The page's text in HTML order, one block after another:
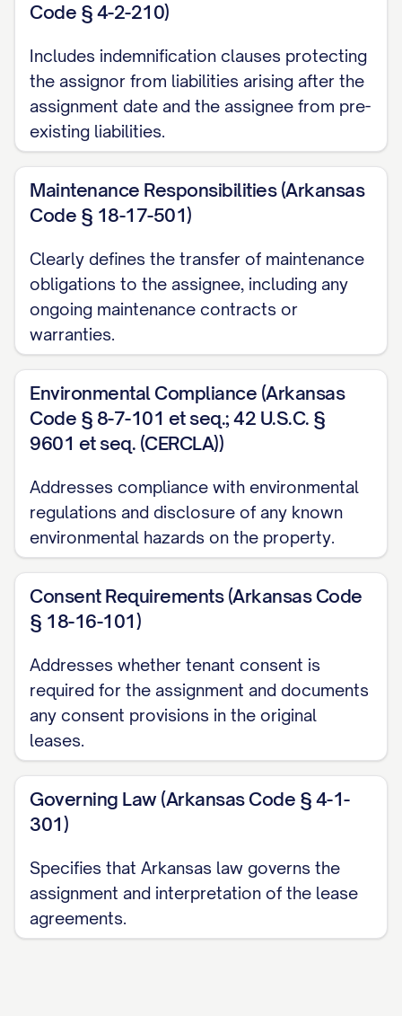
identifying information for the Property.
2.2 Lease Inventory
The Leases subject to this Assignment
are listed inExhibit B
made a part hereof, which includes for
each Lease: (i) the name(s) of the
Tenant(s), (ii) the unit number or other
the date of the Lease, (iv) the term of the
Lease, including commencement and
expiration dates, (v) the current monthly
rent, (vi) the amount of any security
deposit or other deposits, and (vii) any
material modifications or amendments to
the original Lease.
3. FINANCIAL PROVISIONS
3.1 Security Deposit Transfer
security deposits, pet deposits, cleaning
deposits, and other deposits paid by
Exhibit C
attached hereto, in the
aggregate amount of $________________.
Assignee acknowledges receipt of such
deposits and assumes all obligations for
the return of such deposits in accordance
with the terms of the Leases and
warrants that all security deposits have
been maintained in compliance with
applicable law.
Code § 4-2-210)
Includes indemnification clauses protecting
the assignor from liabilities arising after the
assignment date and the assignee from pre-
existing liabilities.
Maintenance Responsibilities (Arkansas
Code § 18-17-501)
Clearly defines the transfer of maintenance
obligations to the assignee, including any
ongoing maintenance contracts or
warranties.
Environmental Compliance (Arkansas
Code § 8-7-101 et seq.; 42 U.S.C. §
9601 et seq. (CERCLA))
Addresses compliance with environmental
regulations and disclosure of any known
environmental hazards on the property.
Consent Requirements (Arkansas Code
§ 18-16-101)
Addresses whether tenant consent is
required for the assignment and documents
any consent provisions in the original
leases.
Governing Law (Arkansas Code § 4-1-
301)
Specifies that Arkansas law governs the
assignment and interpretation of the lease
agreements.